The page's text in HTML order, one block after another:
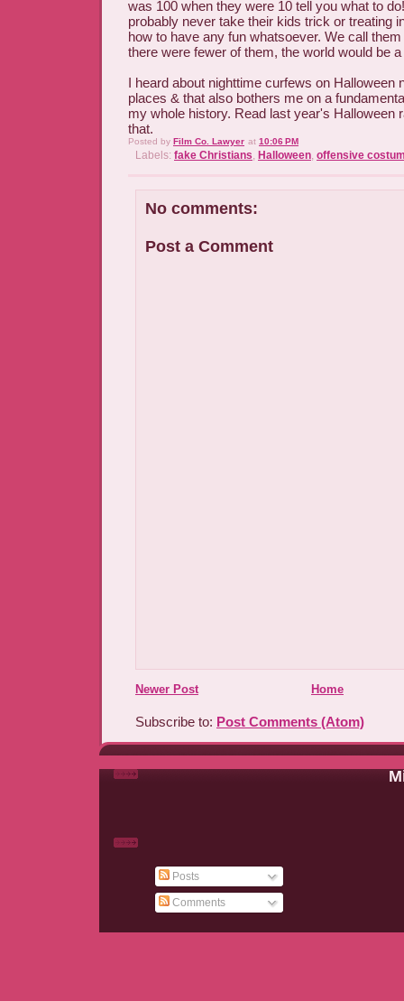
was 100 when they were 10 tell you what to
probably never take their kids trick or treating
how to have any fun whatsoever. We call
there were fewer of them, the world would be
I heard about nighttime curfews on Halloween
places & that also bothers me on a
my whole history. Read last year's Halloween
that.
Posted by Film Co. Lawyer at 10:06 PM
Labels: fake Christians, Halloween, offensive
No comments:
Post a Comment
Newer Post Home
Subscribe to: Post Comments (Atom)
Posts
Comments